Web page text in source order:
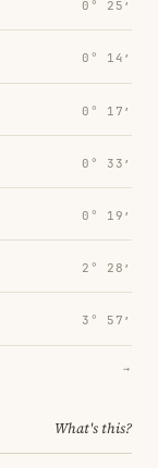
0° 25′
0° 14′
0° 17′
0° 33′
0° 19′
2° 28′
3° 57′
→
What's this?